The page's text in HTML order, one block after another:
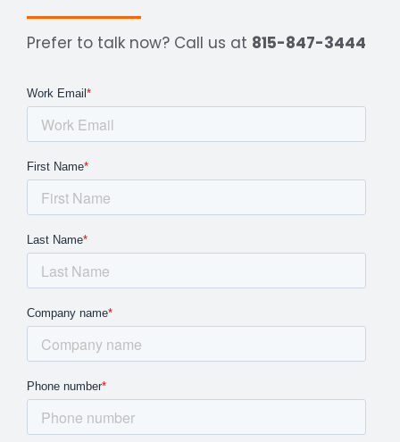
Prefer to talk now? Call us at 815-847-3444